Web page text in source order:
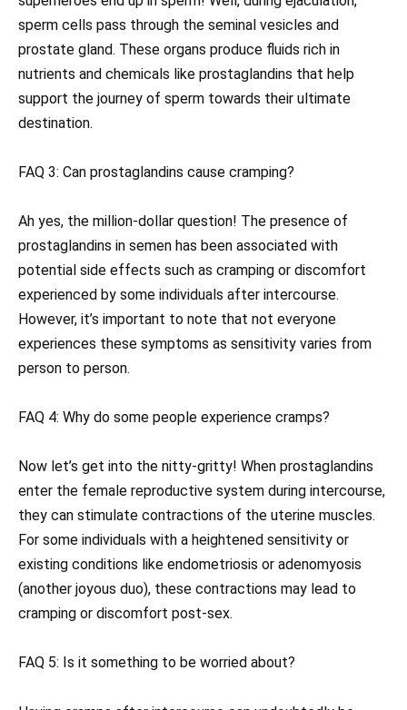
sperm cells pass through the seminal vesicles and
prostate gland. These organs produce fluids rich in
nutrients and chemicals like prostaglandins that help
support the journey of sperm towards their ultimate
destination.
FAQ 3: Can prostaglandins cause cramping?
Ah yes, the million-dollar question! The presence of
prostaglandins in semen has been associated with
potential side effects such as cramping or discomfort
experienced by some individuals after intercourse.
However, it’s important to note that not everyone
experiences these symptoms as sensitivity varies from
person to person.
FAQ 4: Why do some people experience cramps?
Now let’s get into the nitty-gritty! When prostaglandins
enter the female reproductive system during intercourse,
they can stimulate contractions of the uterine muscles.
For some individuals with a heightened sensitivity or
existing conditions like endometriosis or adenomyosis
(another joyous duo), these contractions may lead to
cramping or discomfort post-sex.
FAQ 5: Is it something to be worried about?